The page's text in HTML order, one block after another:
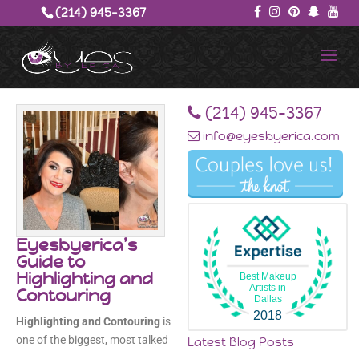
(214) 945-3367‬
Eyesbyerica’s
Guide to
Highlighting and
Contouring
Highlighting and Contouring is
one of the biggest, most talked
‪(214) 945-3367‬
info@eyesbyerica.com
Best Makeup
Artists in
Dallas
2018
Latest Blog Posts